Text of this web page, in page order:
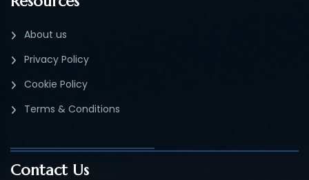
About us
Privacy Policy
Cookie Policy
Terms & Conditions
Contact Us